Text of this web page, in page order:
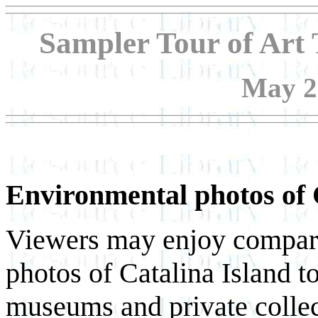
Sampler Tour of
May
Environmental photos of
Viewers may enjoy
photos of Catalina Island
museums and private